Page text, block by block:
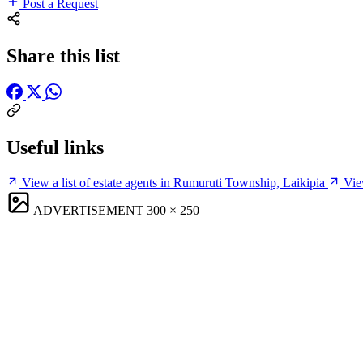
Post a Request
Share this list
Useful links
View a list of estate agents in Rumuruti Township, Laikipia
ADVERTISEMENT 300 × 250